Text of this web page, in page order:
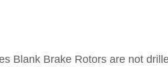
Blank Brake Rotors are not